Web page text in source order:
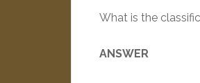
What is the
ANSWER